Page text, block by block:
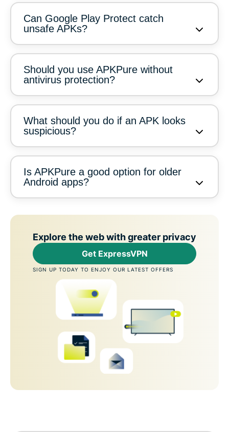
Can Google Play Protect catch
unsafe APKs?
Should you use APKPure without
antivirus protection?
What should you do if an APK looks
suspicious?
Is APKPure a good option for older
Android apps?
Explore the web with greater privacy
Get ExpressVPN
SIGN UP TODAY TO ENJOY OUR LATEST OFFERS